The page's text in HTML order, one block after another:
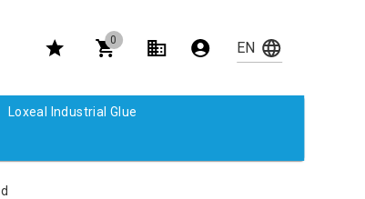
0
Loxeal Industrial Glue